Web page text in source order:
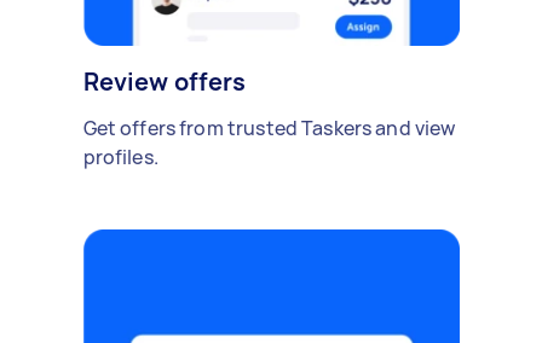
Review offers
Get offers from trusted Taskers and view
profiles.